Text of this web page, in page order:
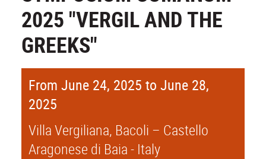
2025 "VERGIL AND THE
GREEKS"
From June 24, 2025 to June 28,
2025
Villa Vergiliana, Bacoli – Castello
Aragonese di Baia - Italy